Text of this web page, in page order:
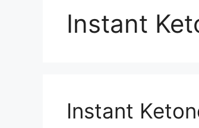
Instant
Instant